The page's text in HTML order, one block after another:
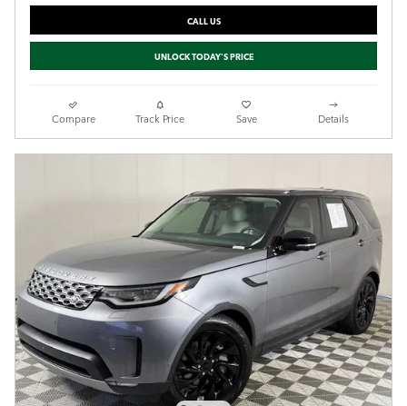
CALL US
UNLOCK TODAY'S PRICE
Compare Track Price Save Details